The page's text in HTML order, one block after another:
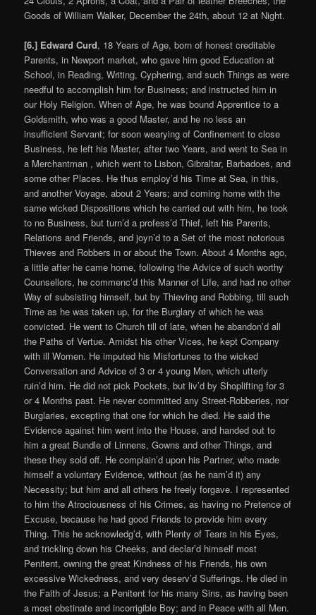
Goods of William Walker, December the 24th, about 12 at Night.
[6.] Edward Curd, 18 Years of Age, born of honest creditable
Parents, in Newport market, who gave him good Education at
School, in Reading, Writing, Cyphering, and such Things as were
needful to accomplish him for Business; and instructed him in
our Holy Religion. When of Age, he was bound Apprentice to a
Goldsmith, who was a good Master, and he no less an
insufficient Servant; for soon wearying of Confinement to close
Business, he left his Master, after two Years, and went to Sea in
a Merchantman , which went to Lisbon, Gibraltar, Barbadoes, and
some other Places. He thus employ’d his Time at Sea, in this,
and another Voyage, about 2 Years; and coming home with the
same wicked Dispositions which he carried out with him, he took
to no Business, but turn’d a profess’d Thief, left his Parents,
Relations and Friends, and joyn’d to a Set of the most notorious
Thieves and Robbers in or about the Town. About 4 Months ago,
a little after he came home, following the Advice of such worthy
Counsellors, he commenc’d this Manner of Life, and had no other
Way of subsisting himself, but by Thieving and Robbing, till such
Time as he was taken up, for the Burglary of which he was
convicted. He went to Church till of late, when he abandon’d all
the Paths of Vertue. Amidst his other Vices, he kept Company
with ill Women. He imputed his Misfortunes to the wicked
Conversation and Advice of 3 or 4 young Men, which utterly
ruin’d him. He did not pick Pockets, but liv’d by Shoplifting for 3
or 4 Months past. He never committed any Street-Robberies, nor
Burglaries, excepting that one for which he died. He said the
Evidence against him went into the House, and handed out to
him a great Bundle of Linnens, Gowns and other Things, and
these they sold off. He complain’d upon his Partner, who made
himself a voluntary Evidence, without (as he nam’d it) any
Necessity; but him and all others he freely forgave. I represented
to him the Atrociousness of his Crimes, as having no Pretence of
Excuse, because he had good Friends to provide him every
Thing. This he acknowledg’d, with Plenty of Tears in his Eyes,
and trickling down his Cheeks, and declar’d himself most
Penitent, owning the great Kindness of his Friends, his own
excessive Wickedness, and very deserv’d Sufferings. He died in
the Faith of Jesus; a Penitent for his many Sins, as having been
a most obstinate and incorrigible Boy; and in Peace with all Men.